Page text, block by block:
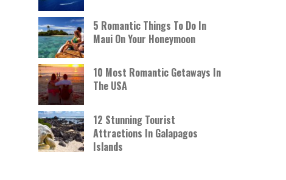
5 Romantic Things To Do In
Maui On Your Honeymoon
10 Most Romantic Getaways In
The USA
12 Stunning Tourist
Attractions In Galapagos
Islands